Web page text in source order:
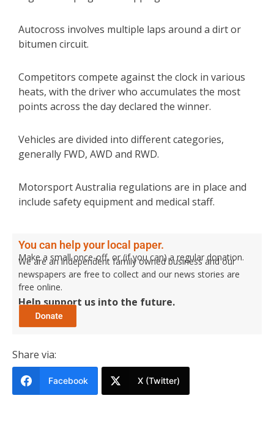
Autocross involves multiple laps around a dirt or
bitumen circuit.
Competitors compete against the clock in various
heats, with the driver who accumulates the most
points across the day declared the winner.
Vehicles are divided into different categories,
generally FWD, AWD and RWD.
Motorsport Australia regulations are in place and
include safety equipment and medical staff.
You can help your local paper.
Make a small once-off, or (if you can) a regular donation.
We are an independent family owned business and our
newspapers are free to collect and our news stories are
free online.
Help support us into the future.
Share via:
Facebook X (Twitter)